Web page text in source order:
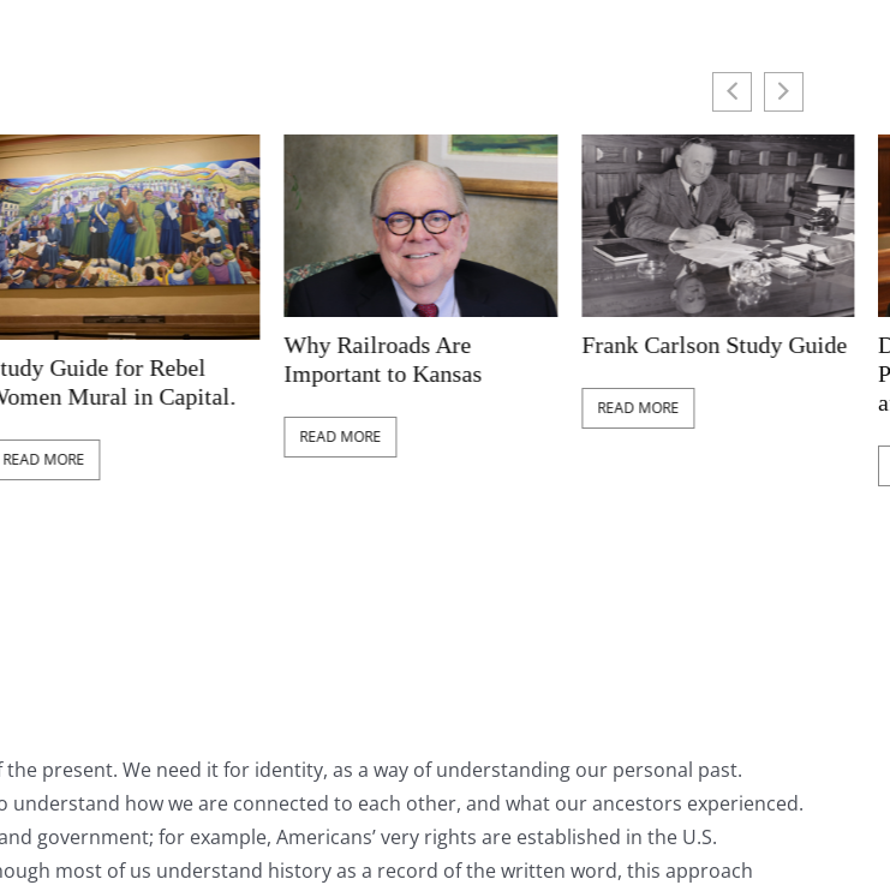
for Rebel
Mural in Capital.
Why Railroads Are
Important to Kansas
READ MORE
Frank Carlson Study Guide
READ MORE
after
the present. We need it for identity, as a way of understanding our personal past.
understand how we are connected to each other, and what our ancestors experienced.
government; for example, Americans’ very rights are established in the U.S.
most of us understand history as a record of the written word, this approach